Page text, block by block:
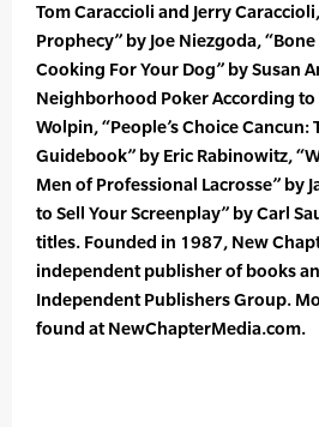
Tom Caraccioli and Jerry
Prophecy” by Joe Niezgoda,
Cooking For Your Dog” by Susan
Neighborhood Poker According to
Wolpin, “People’s Choice Cancun:
Guidebook” by Eric Rabinowitz,
Men of Professional Lacrosse” by
to Sell Your Screenplay” by Carl
titles. Founded in 1987, New
independent publisher of books
Independent Publishers Group.
found at NewChapterMedia.com.